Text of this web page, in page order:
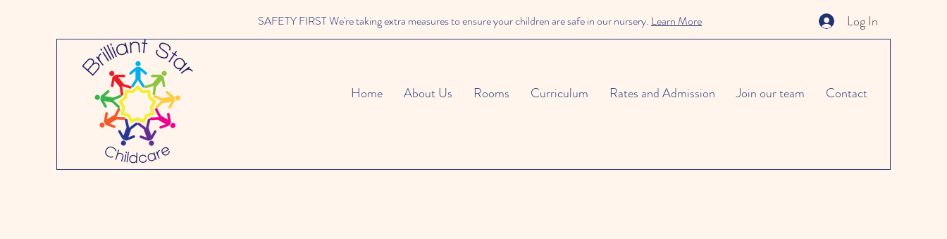
Log In
SAFETY FIRST We're taking extra measures to ensure your children are safe in our nursery. Learn More
Home About Us Rooms Curriculum Rates and Admission Join our team Contact